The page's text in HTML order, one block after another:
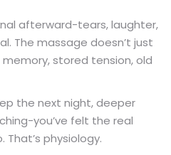
afterward-tears, laughter,
The massage doesn’t just
stored tension, old
the next night, deeper
you’ve felt the real
physiology.